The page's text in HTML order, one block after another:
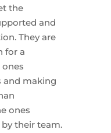
the
and
They are
for a
ones
and making
ones
their team.